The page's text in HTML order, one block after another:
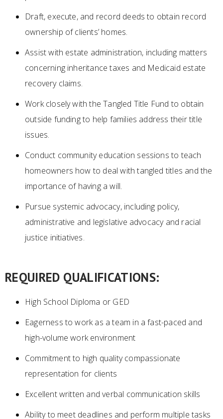
Draft, execute, and record deeds to obtain record
ownership of clients’ homes.
Assist with estate administration, including matters
concerning inheritance taxes and Medicaid estate
recovery claims.
Work closely with the Tangled Title Fund to obtain
outside funding to help families address their title
issues.
Conduct community education sessions to teach
homeowners how to deal with tangled titles and the
importance of having a will.
Pursue systemic advocacy, including policy,
administrative and legislative advocacy and racial
justice initiatives.
REQUIRED QUALIFICATIONS:
High School Diploma or GED
Eagerness to work as a team in a fast-paced and
high-volume work environment
Commitment to high quality compassionate
representation for clients
Excellent written and verbal communication skills
Ability to meet deadlines and perform multiple tasks